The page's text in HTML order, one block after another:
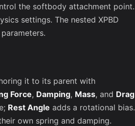
the softbody attachment point.
settings. The nested XPBD
it to its parent with
Force, Damping, Mass, and Drag
Rest Angle adds a rotational bias.
own spring and damping.